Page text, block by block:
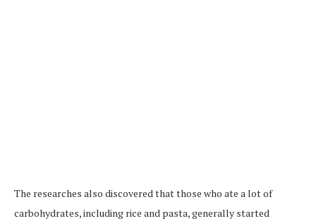
The researches also discovered that those who ate a lot of
carbohydrates, including rice and pasta, generally started